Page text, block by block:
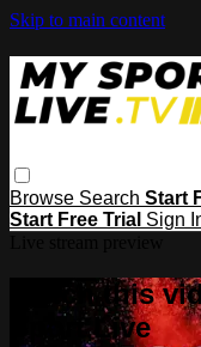
Skip to main content
Browse Search Start
Start Free Trial Sign
Watch this
Sport Live